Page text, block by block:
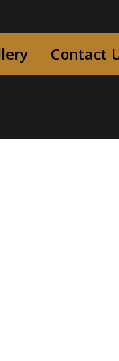
Contact